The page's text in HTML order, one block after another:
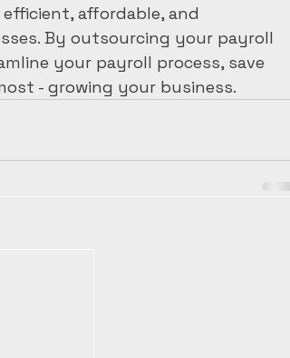
affordable, and
By outsourcing your payroll
your payroll process, save
- growing your business.